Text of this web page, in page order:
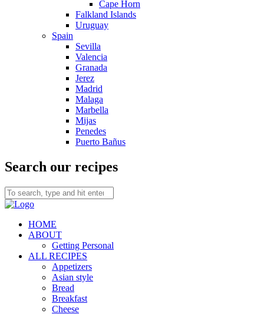
Cape Horn
Falkland Islands
Uruguay
Spain
Sevilla
Valencia
Granada
Jerez
Madrid
Malaga
Marbella
Mijas
Penedes
Puerto Bañus
Search our recipes
HOME
ABOUT
Getting Personal
ALL RECIPES
Appetizers
Asian style
Bread
Breakfast
Cheese